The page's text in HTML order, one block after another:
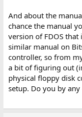
And about the
chance the manual
version of FDOS
similar manual on
controller, so from
a bit of figuring out
physical floppy disk
setup. Do you by